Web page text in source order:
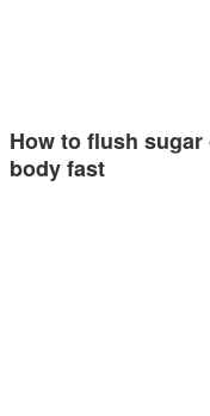
How to flush
body fast